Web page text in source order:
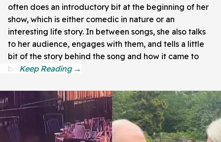
often does an introductory bit at the beginning of her
show, which is either comedic in nature or an
interesting life story. In between songs, she also talks
to her audience, engages with them, and tells a little
bit of the story behind the song and how it came to
be.